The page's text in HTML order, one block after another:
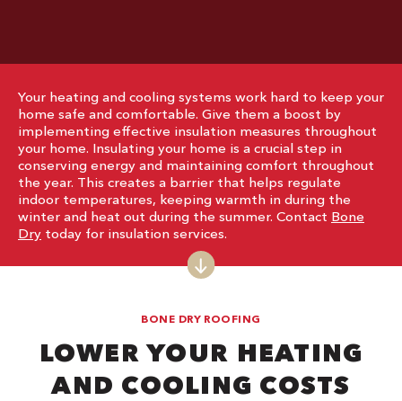
Your heating and cooling systems work hard to keep your
home safe and comfortable. Give them a boost by
implementing effective insulation measures throughout
your home. Insulating your home is a crucial step in
conserving energy and maintaining comfort throughout
the year. This creates a barrier that helps regulate
indoor temperatures, keeping warmth in during the
winter and heat out during the summer. Contact Bone
Dry today for insulation services.
BONE DRY ROOFING
LOWER YOUR HEATING
AND COOLING COSTS